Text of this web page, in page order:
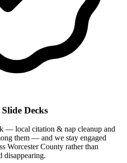
Decks
— local citation & nap cleanup and
them — and we stay engaged
Worcester County rather than
disappearing.